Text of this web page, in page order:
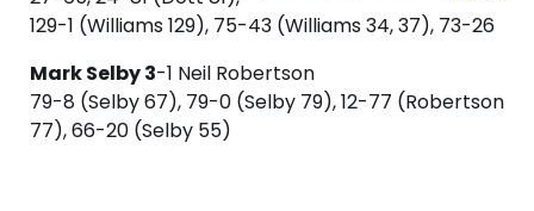
129-1 (Williams 129), 75-43 (Williams 34, 37), 73-26
Mark Selby 3-1 Neil Robertson
79-8 (Selby 67), 79-0 (Selby 79), 12-77 (Robertson
77), 66-20 (Selby 55)